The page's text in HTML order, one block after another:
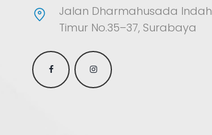
Jalan Dharmahusada Indah
Timur No.35–37, Surabaya